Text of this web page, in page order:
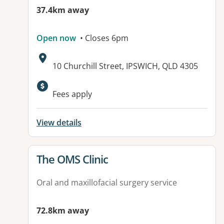
37.4km away
Open now • Closes 6pm
Address:
10 Churchill Street, IPSWICH, QLD 4305
Available facilities:
Fees apply
View details
View details for
The OMS Clinic
Oral and maxillofacial surgery service
72.8km away